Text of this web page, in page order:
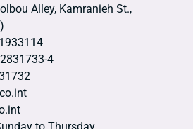
Alley, Kamranieh St.,
)
4